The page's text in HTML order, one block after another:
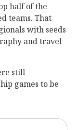
half of the
teams. That
with seeds
and travel
still
games to be